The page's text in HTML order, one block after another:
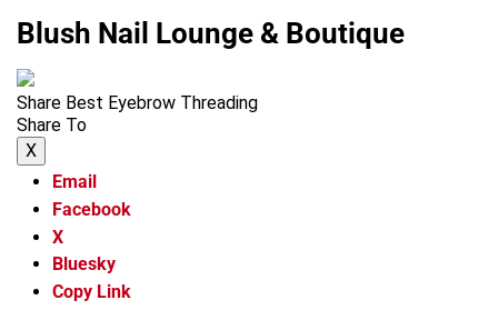
Blush Nail Lounge & Boutique
Share Best Eyebrow Threading
Share To
X
Email
Facebook
X
Bluesky
Copy Link